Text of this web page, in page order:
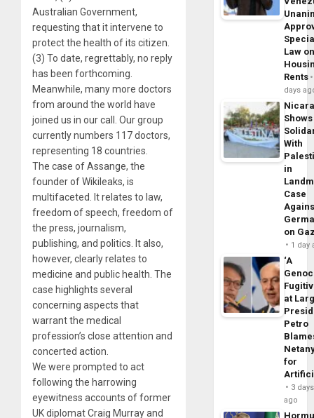
Australian Government,
requesting that it intervene to
protect the health of its citizen.
(3) To date, regrettably, no reply
has been forthcoming.
Meanwhile, many more doctors
from around the world have
joined us in our call. Our group
currently numbers 117 doctors,
representing 18 countries.
The case of Assange, the
founder of Wikileaks, is
multifaceted. It relates to law,
freedom of speech, freedom of
the press, journalism,
publishing, and politics. It also,
however, clearly relates to
medicine and public health. The
case highlights several
concerning aspects that
warrant the medical
profession’s close attention and
concerted action.
We were prompted to act
following the harrowing
eyewitness accounts of former
UK diplomat Craig Murray and
Law
Rents
days
Shows
With
in
Case
on
1 day
‘A
at
Petro
for
3 days
ago